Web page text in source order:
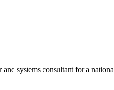
systems consultant for a